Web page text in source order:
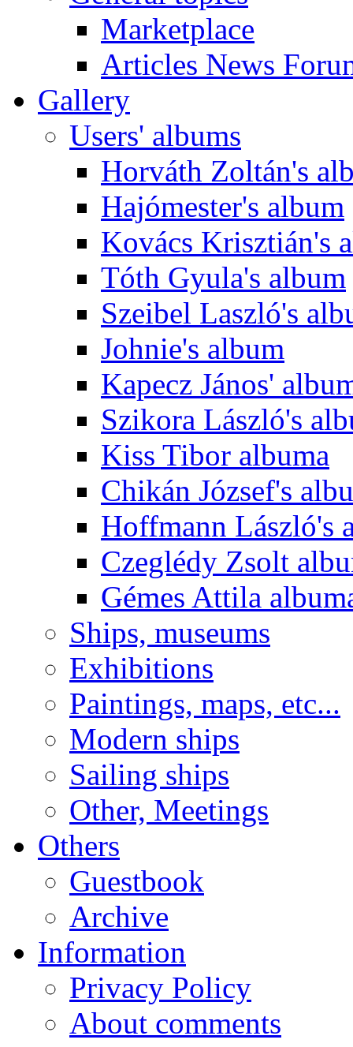
Marketplace
Articles News
Gallery
Users' albums
Horváth Zoltán's
Hajómester's album
Kovács Krisztián's
Tóth Gyula's album
Szeibel Laszló's
Johnie's album
Kapecz János'
Szikora László's
Kiss Tibor albuma
Chikán József's
Hoffmann László's
Czeglédy Zsolt
Gémes Attila
Ships, museums
Exhibitions
Paintings, maps, etc...
Modern ships
Sailing ships
Other, Meetings
Others
Guestbook
Archive
Information
Privacy Policy
About comments